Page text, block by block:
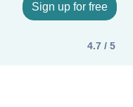
Sign up for free
4.7 / 5